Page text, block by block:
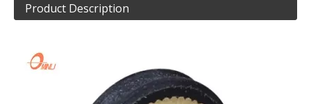
Product Description